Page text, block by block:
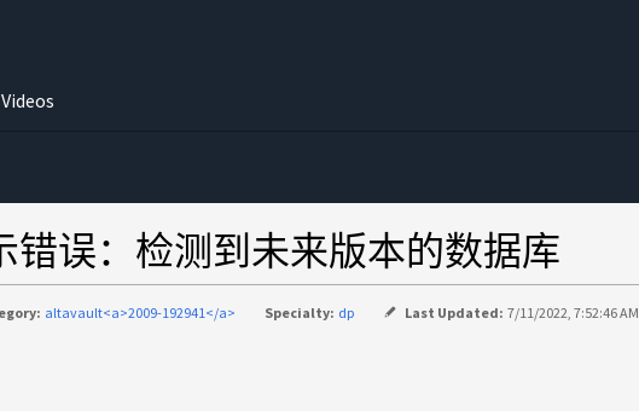
Videos
错误：检测到未来版本的数据库
altavault<a>2009-192941</a> Specialty: dp Last Updated: 7/11/2022, 7:52:46 AM